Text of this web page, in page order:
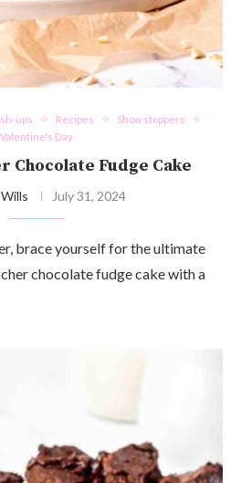
ups Recipes
Show stoppers
Valentine's Day
Chocolate Fudge Cake
July 31, 2024
brace yourself for the ultimate
chocolate fudge cake with a